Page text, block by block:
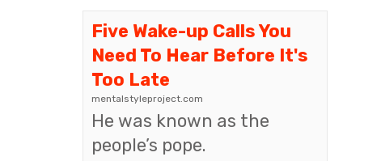
Five Wake-up Calls You
Need To Hear Before It's
Too Late
mentalstyleproject.com
He was known as the
people’s pope.